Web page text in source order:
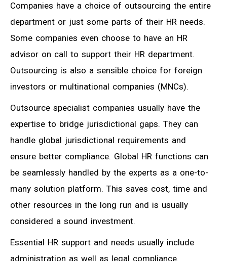
Companies have a choice of outsourcing the entire
department or just some parts of their HR needs.
Some companies even choose to have an HR
advisor on call to support their HR department.
Outsourcing is also a sensible choice for foreign
investors or multinational companies (MNCs).
Outsource specialist companies usually have the
expertise to bridge jurisdictional gaps. They can
handle global jurisdictional requirements and
ensure better compliance. Global HR functions can
be seamlessly handled by the experts as a one-to-
many solution platform. This saves cost, time and
other resources in the long run and is usually
considered a sound investment.
Essential HR support and needs usually include
administration as well as legal compliance.